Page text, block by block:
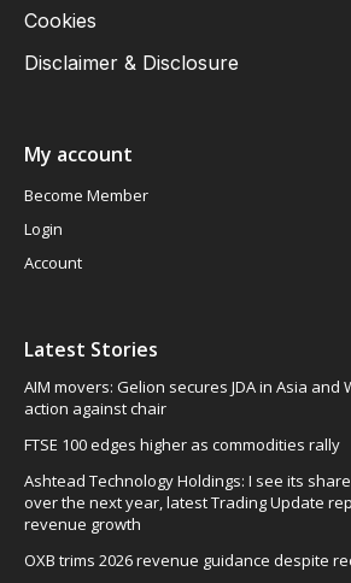
Cookies
Disclaimer & Disclosure
My account
Become Member
Login
Account
Latest Stories
AIM movers: Gelion secures JDA in Asia
action against chair
FTSE 100 edges higher as commodities rally
Ashtead Technology Holdings: I see its
over the next year, latest Trading Update
revenue growth
OXB trims 2026 revenue guidance despite